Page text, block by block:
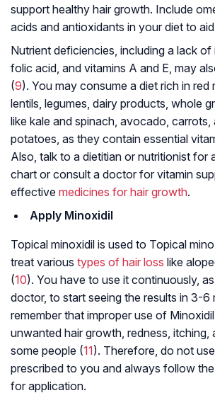
support healthy hair growth. Include
acids and antioxidants in your diet to
Nutrient deficiencies, including a lack of
folic acid, and vitamins A and E, may
(9). You may consume a diet rich in red
lentils, legumes, dairy products, whole
like kale and spinach, avocado, carrots,
potatoes, as they contain essential
Also, talk to a dietitian or nutritionist for
chart or consult a doctor for vitamin
effective medicines for hair growth.
Apply Minoxidil
Topical minoxidil is used to Topical
treat various types of hair loss like
(10). You have to use it continuously,
doctor, to start seeing the results in 3-6
remember that improper use of
unwanted hair growth, redness, itching,
some people (11). Therefore, do not
prescribed to you and always follow
for application.